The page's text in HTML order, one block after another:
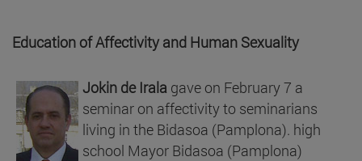
Education of Affectivity and Human Sexuality
Jokin de Irala gave on February 7 a
seminar on affectivity to seminarians
living in the Bidasoa (Pamplona). high
school Mayor Bidasoa (Pamplona)